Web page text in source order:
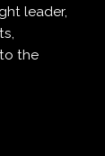
leader,
the